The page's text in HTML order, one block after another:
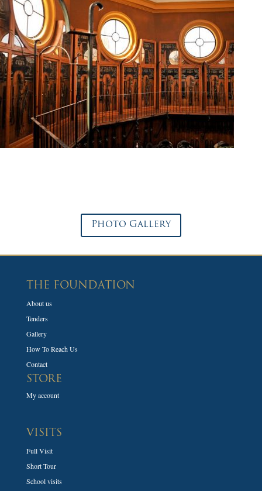
Photo Gallery
THE FOUNDATION
About us
Tenders
Gallery
How To Reach Us
Contact
STORE
My account
VISITS
Full Visit
Short Tour
School visits